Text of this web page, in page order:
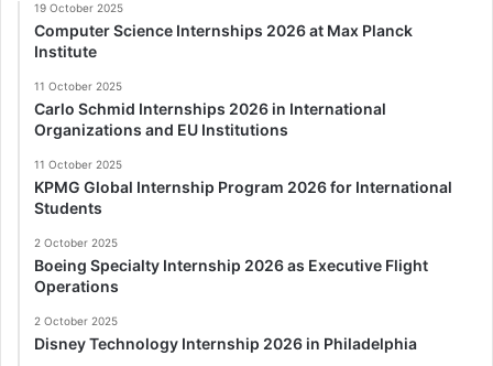
19 October 2025
Computer Science Internships 2026 at Max Planck
Institute
11 October 2025
Carlo Schmid Internships 2026 in International
Organizations and EU Institutions
11 October 2025
KPMG Global Internship Program 2026 for International
Students
2 October 2025
Boeing Specialty Internship 2026 as Executive Flight
Operations
2 October 2025
Disney Technology Internship 2026 in Philadelphia